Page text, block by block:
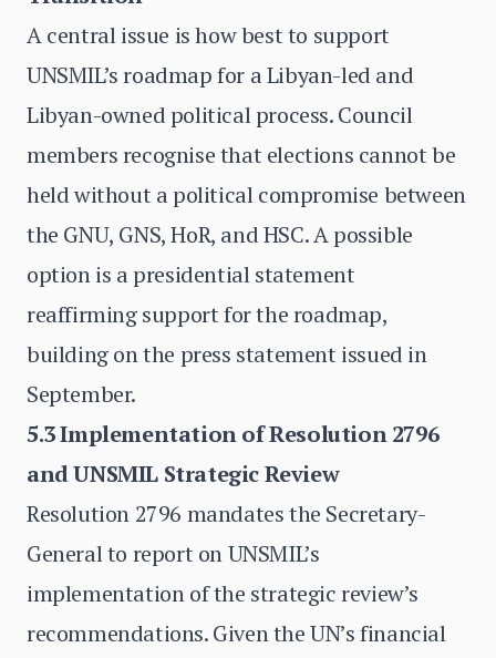
A central issue is how best to support
UNSMIL’s roadmap for a Libyan-led and
Libyan-owned political process. Council
members recognise that elections cannot be
held without a political compromise between
the GNU, GNS, HoR, and HSC. A possible
option is a presidential statement
reaffirming support for the roadmap,
building on the press statement issued in
September.
5.3 Implementation of Resolution 2796
and UNSMIL Strategic Review
Resolution 2796 mandates the Secretary-
General to report on UNSMIL’s
implementation of the strategic review’s
recommendations. Given the UN’s financial